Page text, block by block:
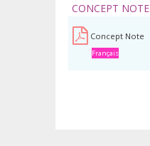
CONCEPT NOTE
Concept Note
Français